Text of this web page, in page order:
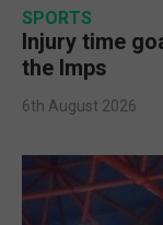
SPORTS
Injury time
the Imps
6th August 2026